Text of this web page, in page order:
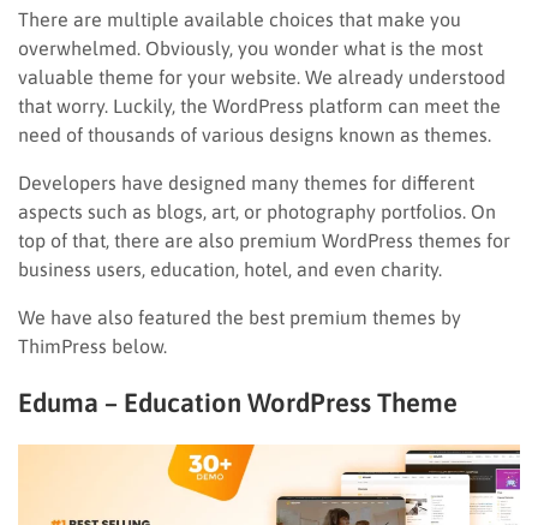
There are multiple available choices that make you
overwhelmed. Obviously, you wonder what is the most
valuable theme for your website. We already understood
that worry. Luckily, the WordPress platform can meet the
need of thousands of various designs known as themes.
Developers have designed many themes for different
aspects such as blogs, art, or photography portfolios. On
top of that, there are also premium WordPress themes for
business users, education, hotel, and even charity.
We have also featured the best premium themes by
ThimPress below.
Eduma – Education WordPress Theme